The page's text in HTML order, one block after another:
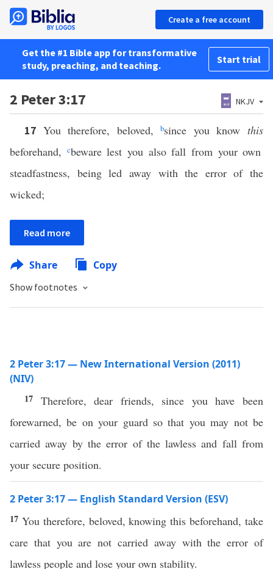
Create a free account
Get the #1 Bible app for transformative
study, preaching, and teaching.
Start trial
2 Peter 3:17 NKJV
17 You therefore, beloved,bsince you knowthis
beforehand, cbeware lest you also fall from your own
steadfastness, being led away with the error of the
wicked;
Read more
Share Copy
Show footnotes
2 Peter 3:17 — New International Version (2011)
(NIV)
17 Therefore, dear friends, since you have been
forewarned, be on your guard so that you may not be
carried away by the error of the lawless and fall from
your secure position.
2 Peter 3:17 — English Standard Version (ESV)
17 You therefore, beloved, knowing this beforehand, take
care that you are not carried away with the error of
lawless people and lose your own stability.